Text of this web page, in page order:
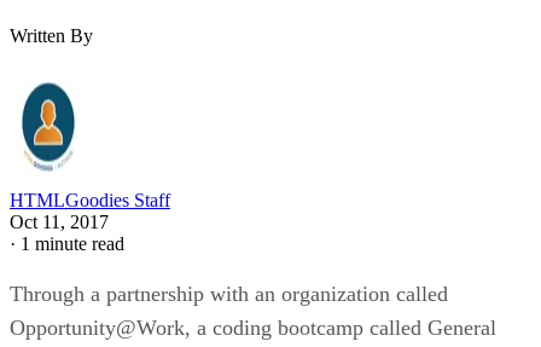
Written By
HTMLGoodies Staff
Oct 11, 2017
· 1 minute read
Through a partnership with an organization called
Opportunity@Work, a coding bootcamp called General